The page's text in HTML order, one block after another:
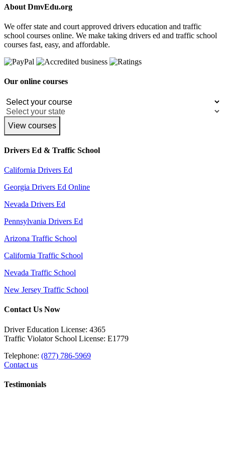
About DmvEdu.org
We offer state and court approved drivers education and traffic
school courses online. We make taking drivers ed and traffic school
courses fast, easy, and affordable.
Our online courses
View courses
Drivers Ed & Traffic School
California Drivers Ed
Georgia Drivers Ed Online
Nevada Drivers Ed
Pennsylvania Drivers Ed
Arizona Traffic School
California Traffic School
Nevada Traffic School
New Jersey Traffic School
Contact Us Now
Driver Education License: 4365
Traffic Violator School License: E1779
Telephone: (877) 786-5969
Contact us
Testimonials